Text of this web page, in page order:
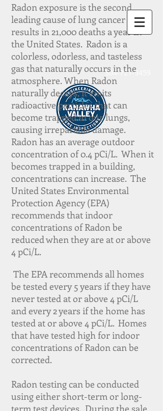
304-721-9459
Radon exposure is the second
leading cause of lung cancer and
results in 21,000 deaths a year in
the United States. Radon is a
colorless,odorless, and tasteless
gas that naturally occurs in the
atmosphere. When Radon
naturally decays, it emits
radioactive particles that can
become trapped in our lungs,
causing irreparable damage.
Radonhas an average outdoor
concentration of 0.4 pCi/L. When it
becomes trapped in a building,
concentrations can increase. The
United States Environmental
Protection Agency (EPA)
recommends that indoor
concentrations of Radon be
reduced when they are at or above
4 pCi/L.
The EPA recommends all homes
be tested every 5 years if they have
never tested at or above 4 pCi/L
and every 2 years if the home has
tested at or above 4 pCi/L. Homes
that have tested high for indoor
concentrations of Radon can be
corrected.
Radon testing can be conducted
using either short-term or long-
term test devices. During the sale